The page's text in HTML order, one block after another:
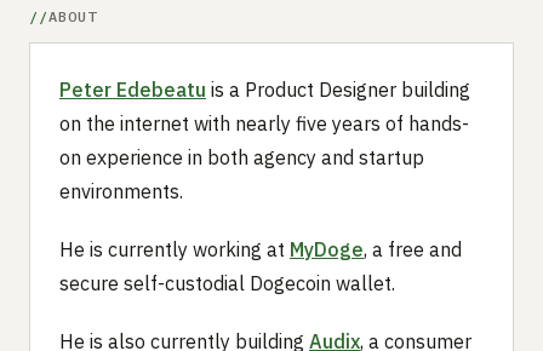
ABOUT
Peter Edebeatu is a Product Designer building
on the internet with nearly five years of hands-
on experience in both agency and startup
environments.
He is currently working at MyDoge, a free and
secure self-custodial Dogecoin wallet.
He is also currently building Audix, a consumer